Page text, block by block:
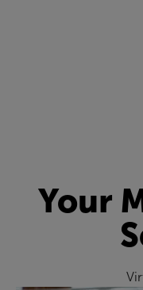
Your